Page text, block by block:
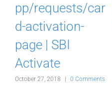
pp/requests/car
d-activation-
page | SBI
Activate
October 27, 2018 | 0 Comments